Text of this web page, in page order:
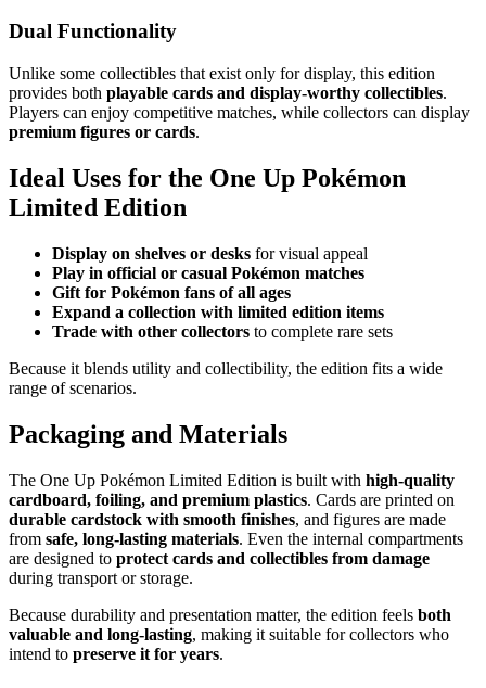
Dual Functionality
Unlike some collectibles that exist only for display, this edition
provides both playable cards and display-worthy collectibles.
Players can enjoy competitive matches, while collectors can display
premium figures or cards.
Ideal Uses for the One Up Pokémon
Limited Edition
Display on shelves or desks for visual appeal
Play in official or casual Pokémon matches
Gift for Pokémon fans of all ages
Expand a collection with limited edition items
Trade with other collectors to complete rare sets
Because it blends utility and collectibility, the edition fits a wide
range of scenarios.
Packaging and Materials
The One Up Pokémon Limited Edition is built with high-quality
cardboard, foiling, and premium plastics. Cards are printed on
durable cardstock with smooth finishes, and figures are made
from safe, long-lasting materials. Even the internal compartments
are designed to protect cards and collectibles from damage
during transport or storage.
Because durability and presentation matter, the edition feels both
valuable and long-lasting, making it suitable for collectors who
intend to preserve it for years.